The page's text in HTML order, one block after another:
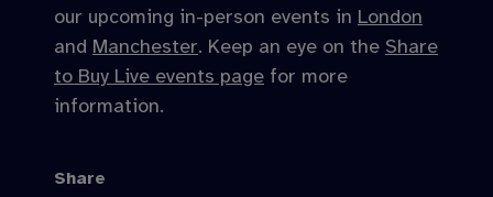
our upcoming in-person events in London
and Manchester. Keep an eye on the Share
to Buy Live events page for more
information.
Share